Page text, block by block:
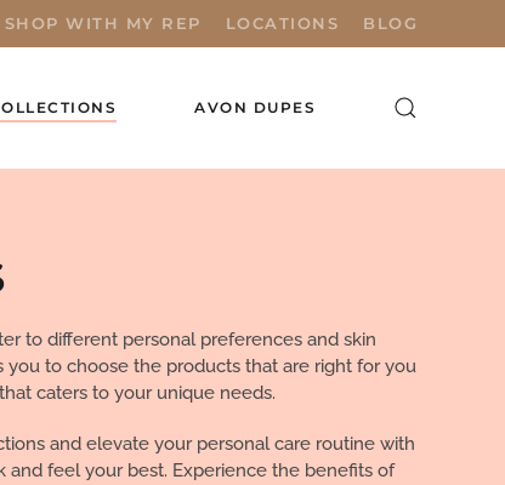
SHOP WITH MY REP LOCATIONS BLOG
AVON DUPES
to different personal preferences and skin
you to choose the products that are right for you
caters to your unique needs.
and elevate your personal care routine with
feel your best. Experience the benefits of